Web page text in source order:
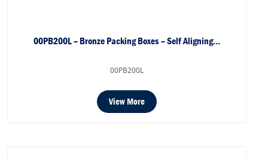
00PB200L – Bronze Packing Boxes – Self Aligning…
00PB200L
View More